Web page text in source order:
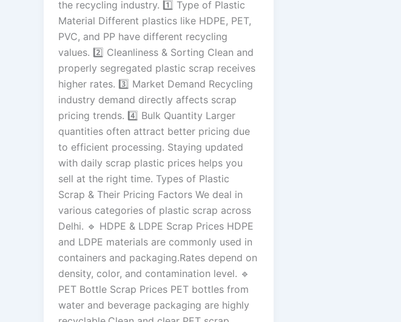
the recycling industry. 1️⃣ Type of Plastic
Material Different plastics like HDPE, PET,
PVC, and PP have different recycling
values. 2️⃣ Cleanliness & Sorting Clean and
properly segregated plastic scrap receives
higher rates. 3️⃣ Market Demand Recycling
industry demand directly affects scrap
pricing trends. 4️⃣ Bulk Quantity Larger
quantities often attract better pricing due
to efficient processing. Staying updated
with daily scrap plastic prices helps you
sell at the right time. Types of Plastic
Scrap & Their Pricing Factors We deal in
various categories of plastic scrap across
Delhi. 🔹 HDPE & LDPE Scrap Prices HDPE
and LDPE materials are commonly used in
containers and packaging.Rates depend on
density, color, and contamination level. 🔹
PET Bottle Scrap Prices PET bottles from
water and beverage packaging are highly